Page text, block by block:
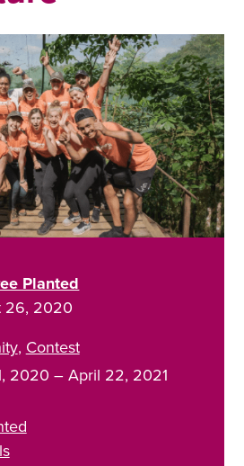
Planted
26, 2020
Contest
2020 –April 22, 2021